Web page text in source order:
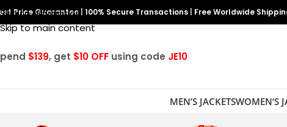
Skip to navigation
Skip to main content
Price Guarantee 100% Secure Transactions Free Worldwide
$139, get $10 OFF using code JE10
MEN’S JACKETSWOMEN’S